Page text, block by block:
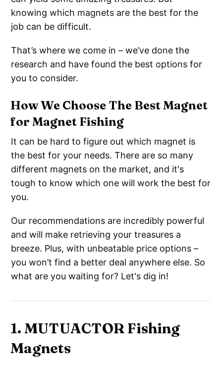
knowing which magnets are the best for the
job can be difficult.
That’s where we come in – we’ve done the
research and have found the best options for
you to consider.
How We Choose The Best Magnet
for Magnet Fishing
It can be hard to figure out which magnet is
the best for your needs. There are so many
different magnets on the market, and it's
tough to know which one will work the best for
you.
Our recommendations are incredibly powerful
and will make retrieving your treasures a
breeze. Plus, with unbeatable price options –
you won’t find a better deal anywhere else. So
what are you waiting for? Let's dig in!
1. MUTUACTOR Fishing
Magnets